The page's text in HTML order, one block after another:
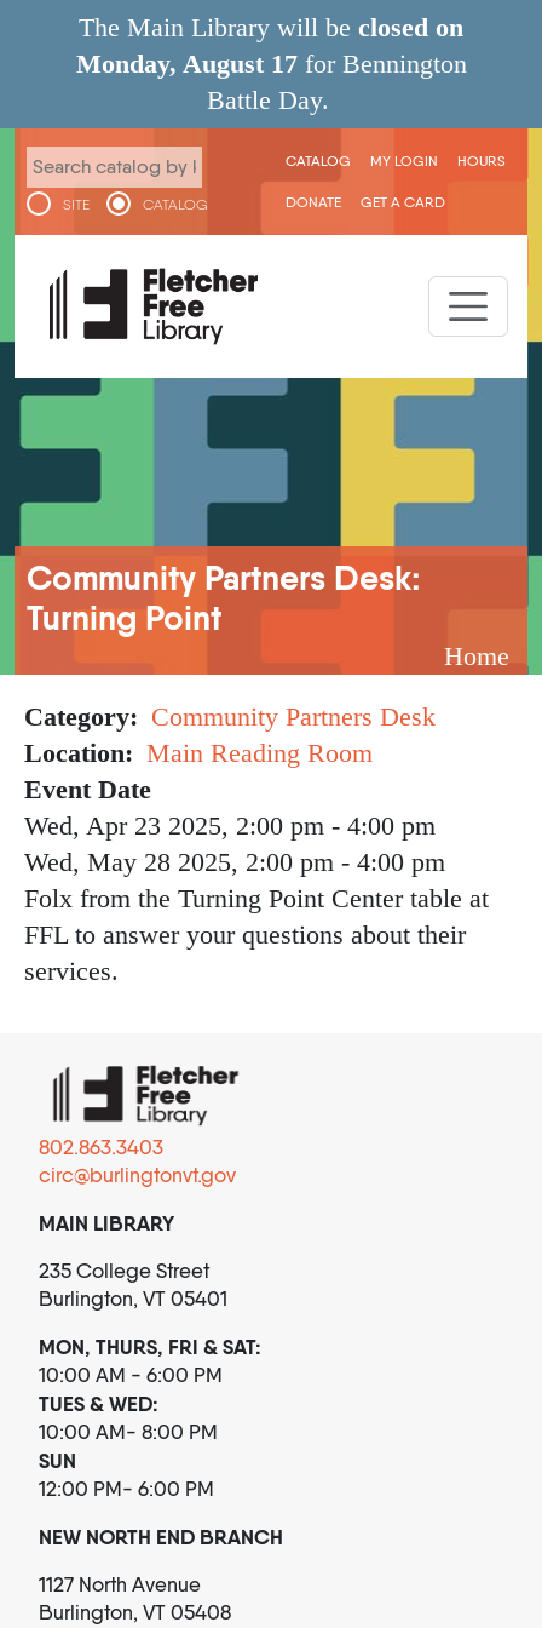
Skip to main content
The Main Library will be closed on
Monday, August 17 for Bennington
Battle Day.
SITE CATALOG
User menu
CATALOG MY LOGIN HOURS
DONATE GET A CARD
Community Partners Desk:
Turning Point
Breadcrumb
Home
Category
Community Partners Desk
Location
Main Reading Room
Event Date
Wed, Apr 23 2025, 2:00 pm - 4:00 pm
Wed, May 28 2025, 2:00 pm - 4:00 pm
Folx from the Turning Point Center table at
FFL to answer your questions about their
services.
802.863.3403
circ@burlingtonvt.gov
MAIN LIBRARY
235 College Street
Burlington, VT 05401
MON, THURS, FRI & SAT:
10:00 AM - 6:00 PM
TUES & WED:
10:00 AM- 8:00 PM
SUN
12:00 PM- 6:00 PM
NEW NORTH END BRANCH
1127 North Avenue
Burlington, VT 05408